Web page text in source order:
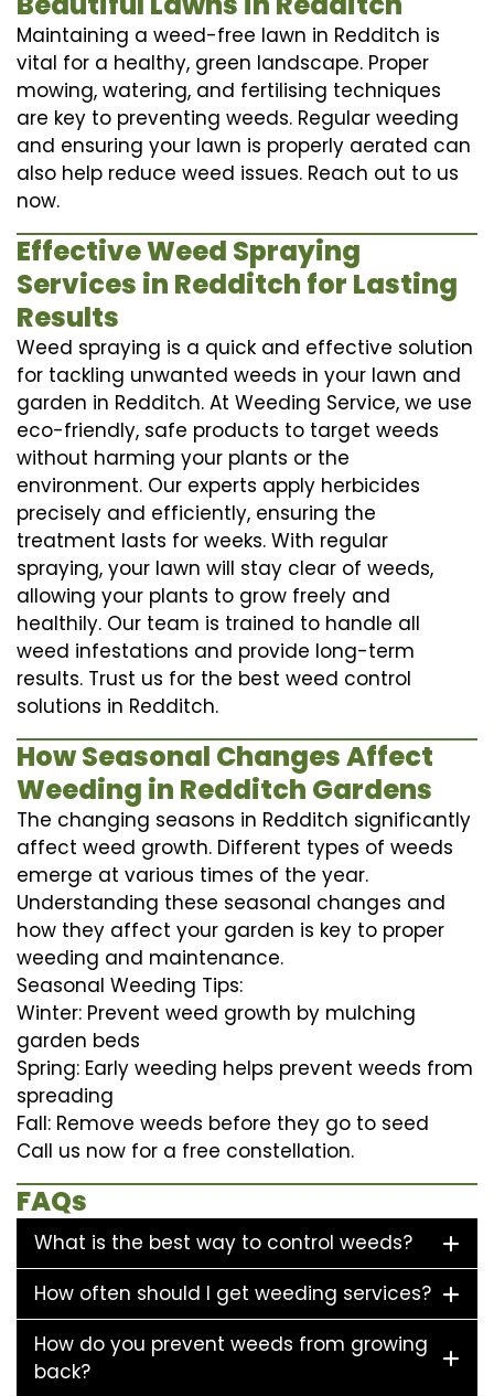
Maintaining a weed-free lawn in Redditch is
vital for a healthy, green landscape. Proper
mowing, watering, and fertilising techniques
are key to preventing weeds. Regular weeding
and ensuring your lawn is properly aerated can
also help reduce weed issues. Reach out to us
now.
Effective Weed Spraying
Services in Redditch for Lasting
Results
Weed spraying is a quick and effective solution
for tackling unwanted weeds in your lawn and
garden in Redditch. At Weeding Service, we use
eco-friendly, safe products to target weeds
without harming your plants or the
environment. Our experts apply herbicides
precisely and efficiently, ensuring the
treatment lasts for weeks. With regular
spraying, your lawn will stay clear of weeds,
allowing your plants to grow freely and
healthily. Our team is trained to handle all
weed infestations and provide long-term
results. Trust us for the best weed control
solutions in Redditch.
How Seasonal Changes Affect
Weeding in Redditch Gardens
The changing seasons in Redditch significantly
affect weed growth. Different types of weeds
emerge at various times of the year.
Understanding these seasonal changes and
how they affect your garden is key to proper
weeding and maintenance.
Seasonal Weeding Tips:
Winter: Prevent weed growth by mulching
garden beds
Spring: Early weeding helps prevent weeds from
spreading
Fall: Remove weeds before they go to seed
Call us now for a free constellation.
FAQs
What is the best way to control weeds?
How often should I get weeding services?
How do you prevent weeds from growing
back?